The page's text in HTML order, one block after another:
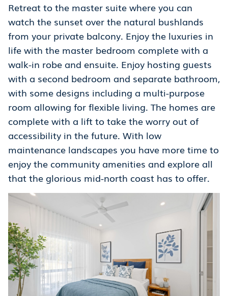
Retreat to the master suite where you can
watch the sunset over the natural bushlands
from your private balcony. Enjoy the luxuries in
life with the master bedroom complete with a
walk-in robe and ensuite. Enjoy hosting guests
with a second bedroom and separate bathroom,
with some designs including a multi-purpose
room allowing for flexible living. The homes are
complete with a lift to take the worry out of
accessibility in the future. With low
maintenance landscapes you have more time to
enjoy the community amenities and explore all
that the glorious mid-north coast has to offer.